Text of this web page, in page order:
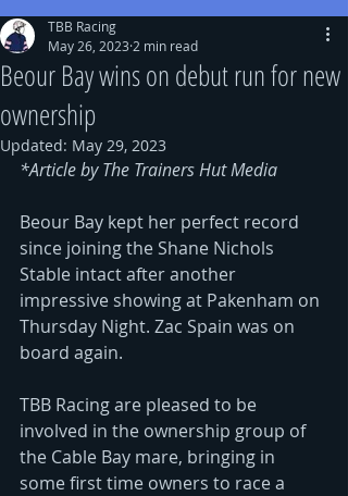
Beour Bay wins on debut run for new
ownership
TBB Racing
May 26, 2023 2 min read
Updated: May 29, 2023
*Article by The Trainers Hut Media
Beour Bay kept her perfect record
since joining the Shane Nichols
Stable intact after another
impressive showing at Pakenham on
Thursday Night. Zac Spain was on
board again.
TBB Racing are pleased to be
involved in the ownership group of
the Cable Bay mare, bringing in
some first time owners to race a